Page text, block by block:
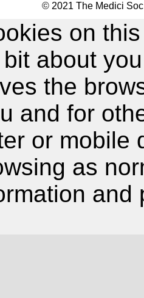
© 2021 The Medici
on
about
the
and for
or mobile
as
and